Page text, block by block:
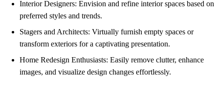
Interior Designers: Envision and refine interior spaces based on
preferred styles and trends.
Stagers and Architects: Virtually furnish empty spaces or
transform exteriors for a captivating presentation.
Home Redesign Enthusiasts: Easily remove clutter, enhance
images, and visualize design changes effortlessly.